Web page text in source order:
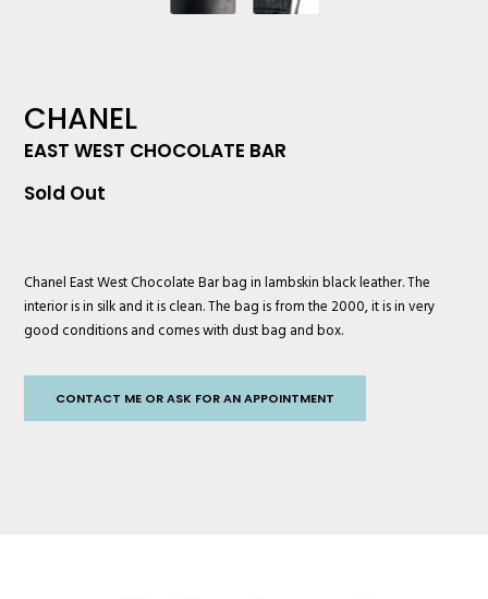
CHANEL
EAST WEST CHOCOLATE BAR
Sold Out
ChanelEast West Chocolate Bar bag in lambskin black leather. The
interior is in silk and it is clean. The bag is from the 2000, it is in very
good conditions and comes with dust bag and box.
CONTACT ME OR ASK FOR AN APPOINTMENT